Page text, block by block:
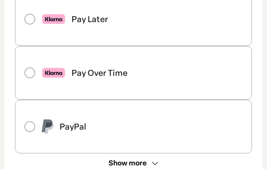
Pay Later
Pay Over Time
PayPal
Show more